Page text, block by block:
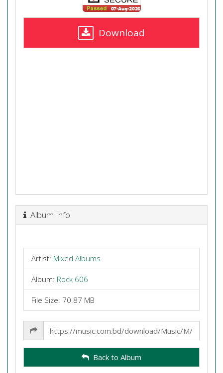
Download
Album Info
Artist: Mixed Albums
Album: Rock 606
File Size: 70.87 MB
Share
Link
Back to Album